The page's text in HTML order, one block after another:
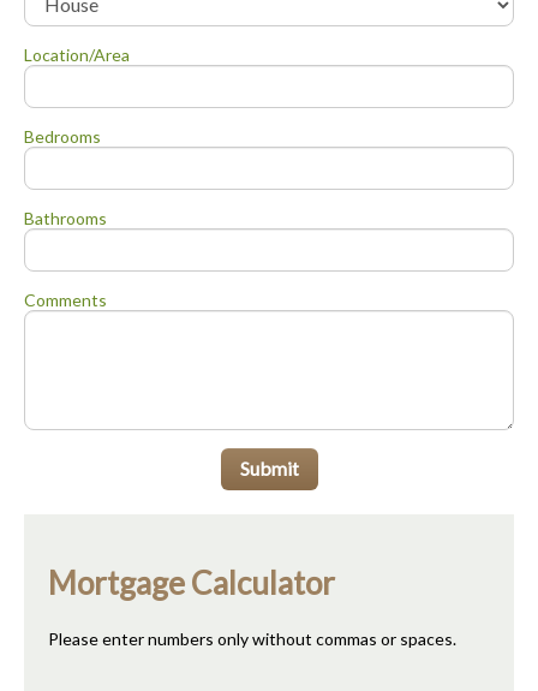
Location/Area
Bedrooms
Bathrooms
Comments
Submit
Mortgage Calculator
Please enter numbers only without commas or spaces.